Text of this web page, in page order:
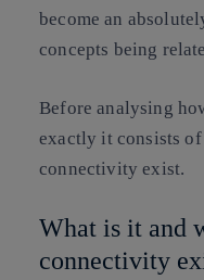
become an
concepts being
Before analysing
exactly it consists
connectivity exist.
What is it and
connectivity